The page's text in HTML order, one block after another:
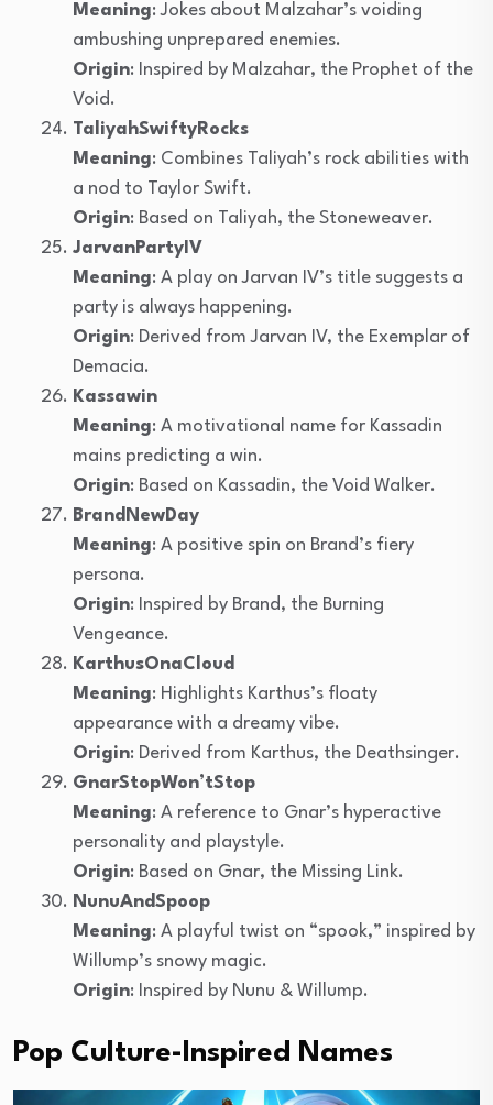
Meaning: Jokes about Malzahar’s voiding
ambushing unprepared enemies.
Origin: Inspired by Malzahar, the Prophet of the
Void.
TaliyahSwiftyRocks
Meaning: Combines Taliyah’s rock abilities with
a nod to Taylor Swift.
Origin: Based on Taliyah, the Stoneweaver.
JarvanPartyIV
Meaning: A play on Jarvan IV’s title suggests a
party is always happening.
Origin: Derived from Jarvan IV, the Exemplar of
Demacia.
Kassawin
Meaning: A motivational name for Kassadin
mains predicting a win.
Origin: Based on Kassadin, the Void Walker.
BrandNewDay
Meaning: A positive spin on Brand’s fiery
persona.
Origin: Inspired by Brand, the Burning
Vengeance.
KarthusOnaCloud
Meaning: Highlights Karthus’s floaty
appearance with a dreamy vibe.
Origin: Derived from Karthus, the Deathsinger.
GnarStopWon’tStop
Meaning: A reference to Gnar’s hyperactive
personality and playstyle.
Origin: Based on Gnar, the Missing Link.
NunuAndSpoop
Meaning: A playful twist on “spook,” inspired by
Willump’s snowy magic.
Origin: Inspired by Nunu & Willump.
Pop Culture-Inspired Names